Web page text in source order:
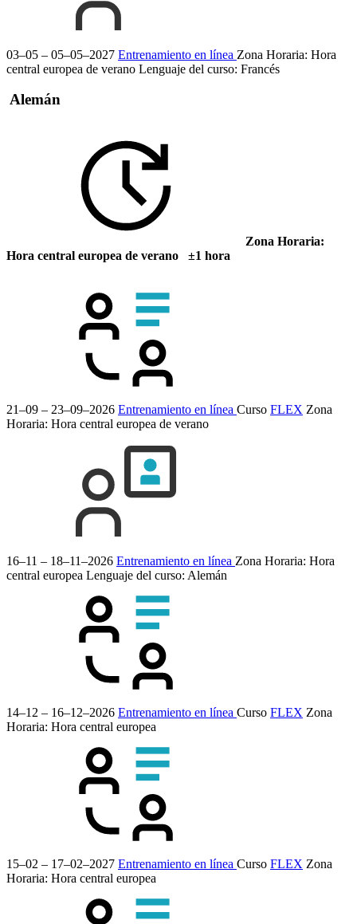
03–05 – 05–05–2027 Entrenamiento en línea Zona Horaria: Hora
central europea de verano Lenguaje del curso: Francés
Alemán
Zona Horaria:
Hora central europea de verano ±1 hora
21–09 – 23–09–2026 Entrenamiento en línea Curso FLEX Zona
Horaria: Hora central europea de verano
16–11 – 18–11–2026 Entrenamiento en línea Zona Horaria: Hora
central europea Lenguaje del curso: Alemán
14–12 – 16–12–2026 Entrenamiento en línea Curso FLEX Zona
Horaria: Hora central europea
15–02 – 17–02–2027 Entrenamiento en línea Curso FLEX Zona
Horaria: Hora central europea